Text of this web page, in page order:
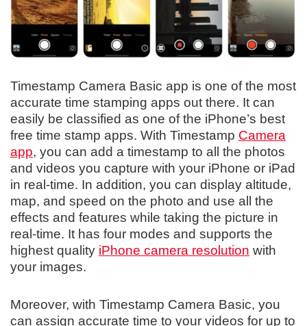
Timestamp Camera Basic app is one of the most
accurate time stamping apps out there. It can
easily be classified as one of the iPhone’s best
free time stamp apps. With Timestamp Camera
app, you can add a timestamp to all the photos
and videos you capture with your iPhone or iPad
in real-time. In addition, you can display altitude,
map, and speed on the photo and use all the
effects and features while taking the picture in
real-time. It has four modes and supports the
highest quality iPhone camera resolution with
your images.
Moreover, with Timestamp Camera Basic, you
can assign accurate time to your videos for up to